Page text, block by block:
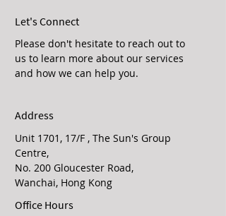
Let's Connect
Please don't hesitate to reach out to
us to learn more about our services
and how we can help you.
Address
Unit 1701, 17/F , The Sun's Group
Centre,
No. 200 Gloucester Road,
Wanchai, Hong Kong
Office Hours